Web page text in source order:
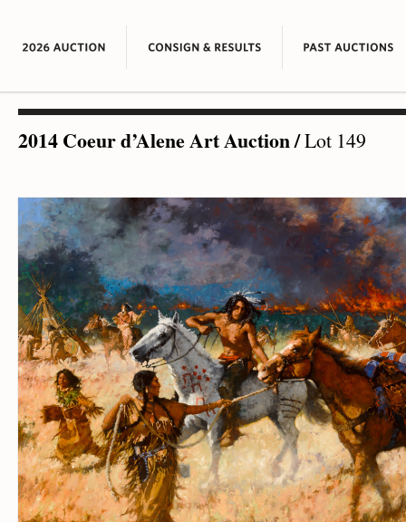
2014 Coeur d’Alene Art Auction/Lot 149